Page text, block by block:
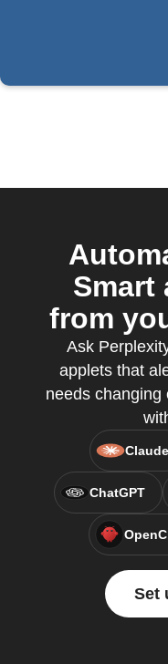
Smart
from
Ask
applets that
needs changing
Claude
ChatGPT
Set